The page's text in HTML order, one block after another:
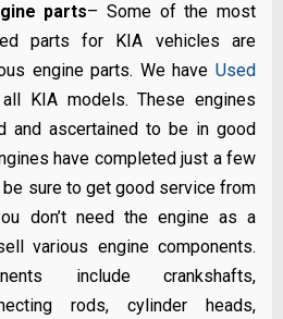
parts– Some of the most
parts for KIA vehicles are
engine parts. We have Used
KIA models. These engines
and ascertained to be in good
have completed just a few
sure to get good service from
don’t need the engine as a
various engine components.
include crankshafts,
rods, cylinder heads,